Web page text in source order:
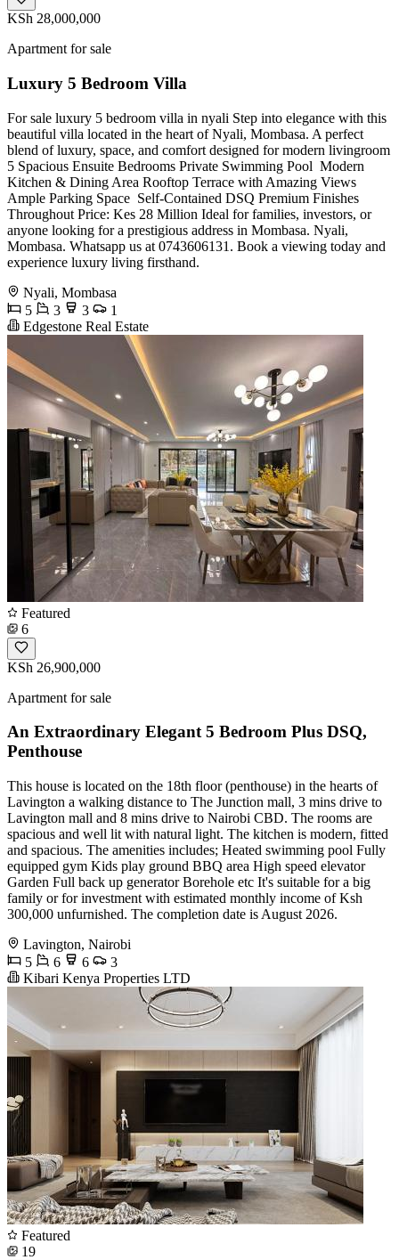
KSh 28,000,000
Apartment for sale
Luxury 5 Bedroom Villa
For sale luxury 5 bedroom villa in nyali Step into elegance with this
beautiful villa located in the heart of Nyali, Mombasa. A perfect
blend of luxury, space, and comfort designed for modern livingroom
5 Spacious Ensuite Bedrooms Private Swimming Pool ️ Modern
Kitchen & Dining Area Rooftop Terrace with Amazing Views
Ample Parking Space ️ Self-Contained DSQ Premium Finishes
Throughout Price: Kes 28 Million Ideal for families, investors, or
anyone looking for a prestigious address in Mombasa. Nyali,
Mombasa. Whatsapp us at 0743606131. Book a viewing today and
experience luxury living firsthand.
Nyali, Mombasa
5
3 3
1
Edgestone Real Estate
Featured
6
KSh 26,900,000
Apartment for sale
An Extraordinary Elegant 5 Bedroom Plus DSQ,
Penthouse
This house is located on the 18th floor (penthouse) in the hearts of
Lavington a walking distance to The Junction mall, 3 mins drive to
Lavington mall and 8 mins drive to Nairobi CBD. The rooms are
spacious and well lit with natural light. The kitchen is modern, fitted
and spacious. The amenities includes; Heated swimming pool Fully
equipped gym Kids play ground BBQ area High speed elevator
Garden Full back up generator Borehole etc It's suitable for a big
family or for investment with estimated monthly income of Ksh
300,000 unfurnished. The completion date is August 2026.
Lavington, Nairobi
5
6 6
3
Kibari Kenya Properties LTD
Featured
19